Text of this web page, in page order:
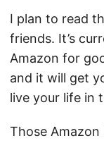
I plan to read
friends. It’s
Amazon for
and it will get
live your life in
Those Amazon